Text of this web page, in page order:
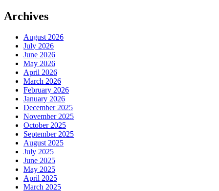
Archives
August 2026
July 2026
June 2026
May 2026
April 2026
March 2026
February 2026
January 2026
December 2025
November 2025
October 2025
September 2025
August 2025
July 2025
June 2025
May 2025
April 2025
March 2025